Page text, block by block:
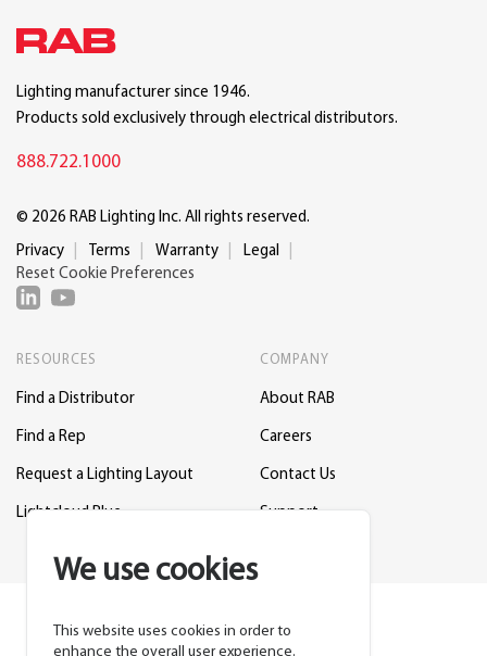
We use cookies
This website uses cookies in order to
enhance the overall user experience.
Lighting manufacturer since 1946.
Products sold exclusively through electrical distributors.
888.722.1000
© 2026 RAB Lighting Inc. All rights reserved.
Privacy Terms Warranty
Legal
Reset Cookie Preferences
RESOURCES
Find a Distributor
Find a Rep
Request a Lighting Layout
Lightcloud Blue
COMPANY
About RAB
Careers
Contact Us
Support